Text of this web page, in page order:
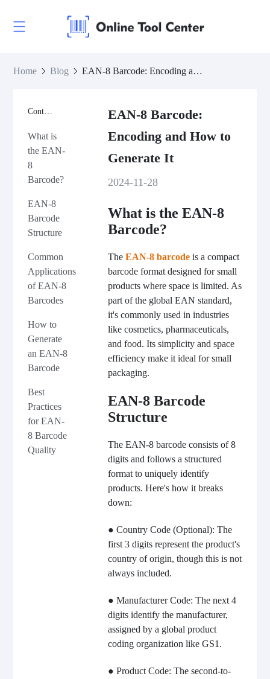
Home Blog EAN-8 Barcode: Encoding and How to Generate It
Contents
What is
the EAN-
8
Barcode?
EAN-8
Barcode
Structure
Common
Applications
of EAN-8
Barcodes
How to
Generate
an EAN-8
Barcode
Best
Practices
for EAN-
8 Barcode
Quality
EAN-8 Barcode:
Encoding and How to
Generate It
2024-11-28
What is the EAN-8
Barcode?
The EAN-8 barcodeis a compact
barcode format designed for small
products where space is limited. As
part of the global EAN standard,
it's commonly used in industries
like cosmetics, pharmaceuticals,
and food. Its simplicity and space
efficiency make it ideal for small
packaging.
EAN-8 Barcode
Structure
The EAN-8 barcode consists of 8
digits and follows a structured
format to uniquely identify
products. Here's how it breaks
down:
● Country Code (Optional): The
first 3 digits represent the product's
country of origin, though this is not
always included.
● Manufacturer Code: The next 4
digits identify the manufacturer,
assigned by a global product
coding organization like GS1.
● Product Code: The second-to-